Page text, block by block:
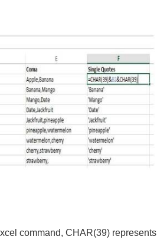
command, CHAR(39) represents